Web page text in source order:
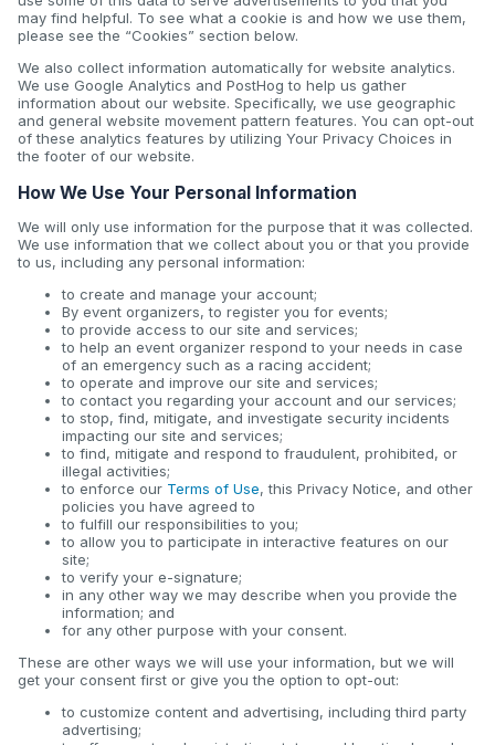
may find helpful. To see what a cookie is and how we use them,
please see the “Cookies” section below.
We also collect information automatically for website analytics.
We use Google Analytics and PostHog to help us gather
information about our website. Specifically, we use geographic
and general website movement pattern features. You can opt-out
of these analytics features by utilizing Your Privacy Choices in
the footer of our website.
How We Use Your Personal Information
We will only use information for the purpose that it was collected.
We use information that we collect about you or that you provide
to us, including any personal information:
to create and manage your account;
By event organizers, to register you for events;
to provide access to our site and services;
to help an event organizer respond to your needs in case
of an emergency such as a racing accident;
to operate and improve our site and services;
to contact you regarding your account and our services;
to stop, find, mitigate, and investigate security incidents
impacting our site and services;
to find, mitigate and respond to fraudulent, prohibited, or
illegal activities;
to enforce our Terms of Use, this Privacy Notice, and other
policies you have agreed to
to fulfill our responsibilities to you;
to allow you to participate in interactive features on our
site;
to verify your e-signature;
in any other way we may describe when you provide the
information; and
for any other purpose with your consent.
These are other ways we will use your information, but we will
get your consent first or give you the option to opt-out:
to customize content and advertising, including third party
advertising;